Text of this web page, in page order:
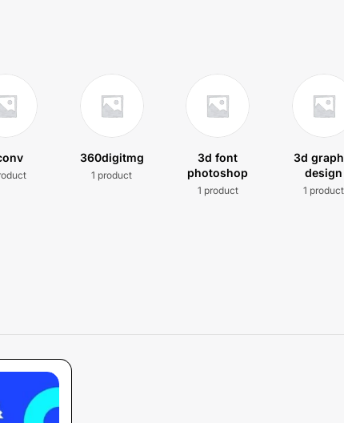
360digitmg
1 product
3d font
photoshop
1 product
3d
design
1 product